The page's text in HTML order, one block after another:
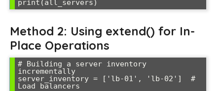
Method 2: Using extend() for In-
Place Operations
# Building a server inventory
incrementally
server_inventory = ['lb-01', 'lb-02']  #
Load balancers